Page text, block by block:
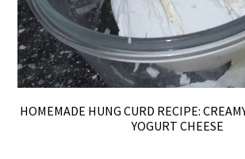
HOMEMADE HUNG CURD RECIPE:
YOGURT CHEESE